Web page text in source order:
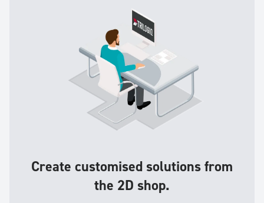
Create customised solutions from
the 2D shop.